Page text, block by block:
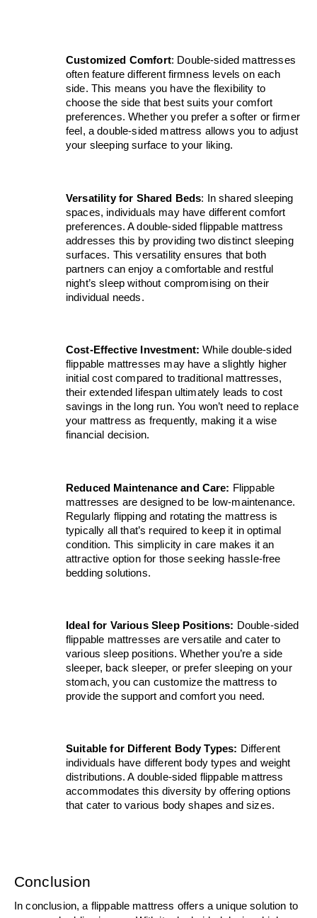
Customized Comfort: Double-sided mattresses
often feature different firmness levels on each
side. This means you have the flexibility to
choose the side that best suits your comfort
preferences. Whether you prefer a softer or firmer
feel, a double-sided mattress allows you to adjust
your sleeping surface to your liking.
Versatility for Shared Beds: In shared sleeping
spaces, individuals may have different comfort
preferences. A double-sided flippable mattress
addresses this by providing two distinct sleeping
surfaces. This versatility ensures that both
partners can enjoy a comfortable and restful
night’s sleep without compromising on their
individual needs.
Cost-Effective Investment: While double-sided
flippable mattresses may have a slightly higher
initial cost compared to traditional mattresses,
their extended lifespan ultimately leads to cost
savings in the long run. You won’t need to replace
your mattress as frequently, making it a wise
financial decision.
Reduced Maintenance and Care: Flippable
mattresses are designed to be low-maintenance.
Regularly flipping and rotating the mattress is
typically all that’s required to keep it in optimal
condition. This simplicity in care makes it an
attractive option for those seeking hassle-free
bedding solutions.
Ideal for Various Sleep Positions: Double-sided
flippable mattresses are versatile and cater to
various sleep positions. Whether you’re a side
sleeper, back sleeper, or prefer sleeping on your
stomach, you can customize the mattress to
provide the support and comfort you need.
Suitable for Different Body Types: Different
individuals have different body types and weight
distributions. A double-sided flippable mattress
accommodates this diversity by offering options
that cater to various body shapes and sizes.
Conclusion
In conclusion, a flippable mattress offers a unique solution to